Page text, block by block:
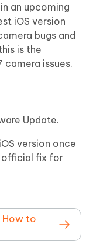
an upcoming
iOS version
bugs and
is the
camera issues.
Update.
version once
official fix for
How to